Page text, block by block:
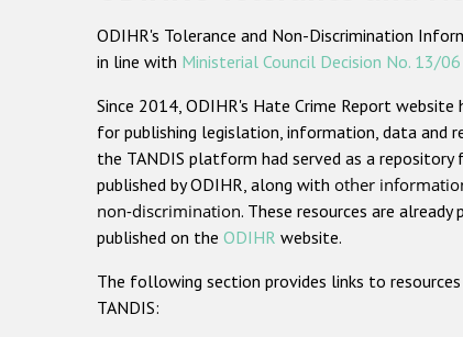
ODIHR's Tolerance and Non-Discrimination
in line with Ministerial Council Decision No. 13/06
Since 2014, ODIHR's Hate Crime Report
for publishing legislation, information, data and
the TANDIS platform had served as a
published by ODIHR, along with other
non-discrimination. These resources are
published on the ODIHR website.
The following section provides links to
TANDIS: